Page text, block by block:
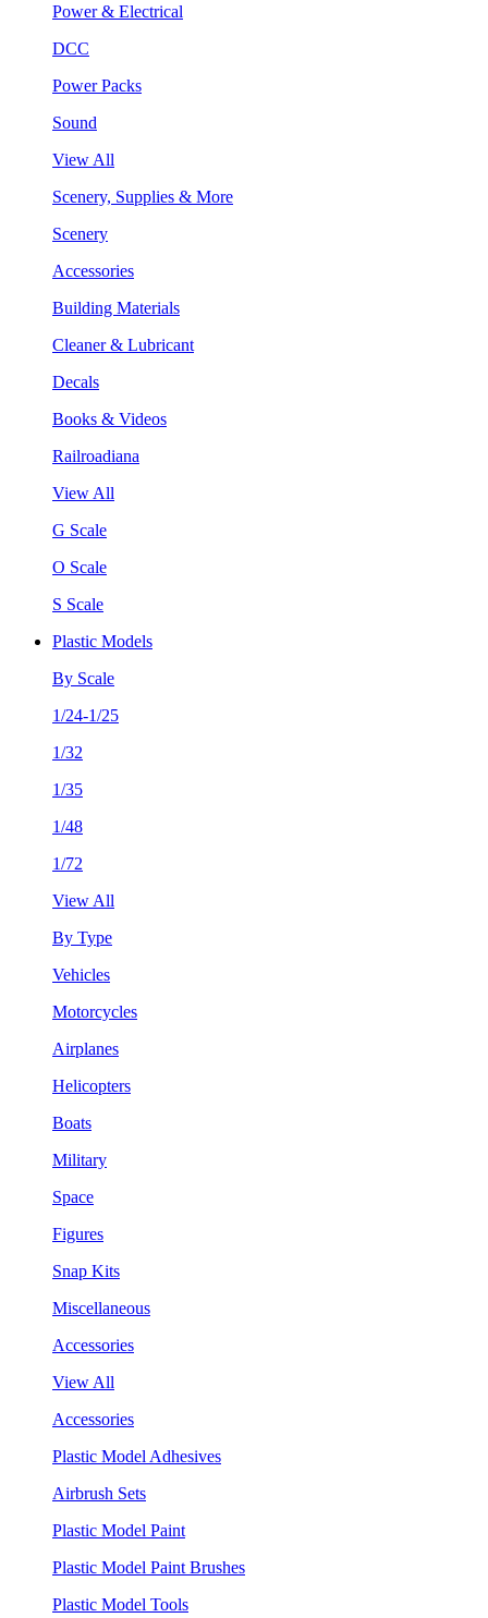
Power & Electrical
DCC
Power Packs
Sound
View All
Scenery, Supplies & More
Scenery
Accessories
Building Materials
Cleaner & Lubricant
Decals
Books & Videos
Railroadiana
View All
G Scale
O Scale
S Scale
Plastic Models
By Scale
1/24-1/25
1/32
1/35
1/48
1/72
View All
By Type
Vehicles
Motorcycles
Airplanes
Helicopters
Boats
Military
Space
Figures
Snap Kits
Miscellaneous
Accessories
View All
Accessories
Plastic Model Adhesives
Airbrush Sets
Plastic Model Paint
Plastic Model Paint Brushes
Plastic Model Tools